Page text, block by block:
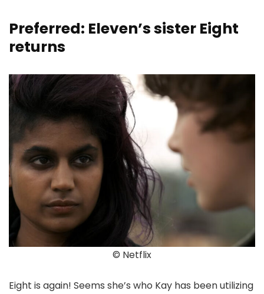
Preferred: Eleven’s sister Eight
returns
© Netflix
Eight is again! Seems she’s who Kay has been utilizing